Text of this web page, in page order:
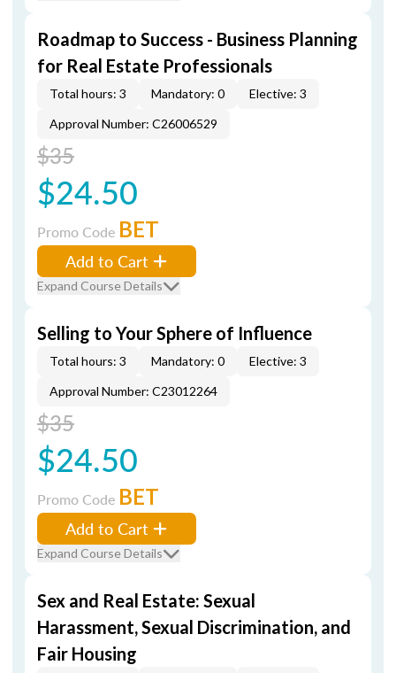
Roadmap to Success - Business Planning
for Real Estate Professionals
Total hours: 3 Mandatory: 0
Elective: 3
Approval Number: C26006529
$35
$24.50
Promo Code BET
Add to Cart
Expand Course Details
Selling to Your Sphere of Influence
Total hours: 3 Mandatory: 0
Elective: 3
Approval Number: C23012264
$35
$24.50
Promo Code BET
Add to Cart
Expand Course Details
Sex and Real Estate: Sexual
Harassment, Sexual Discrimination, and
Fair Housing